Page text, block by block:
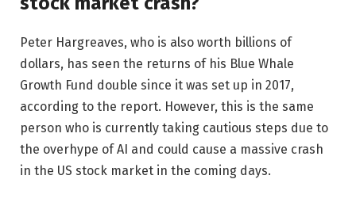
Peter Hargreaves, who is also worth billions of
dollars, has seen the returns of his Blue Whale
Growth Fund double since it was set up in 2017,
according to the report. However, this is the same
person who is currently taking cautious steps due to
the overhype of AI and could cause a massive crash
in the US stock market in the coming days.